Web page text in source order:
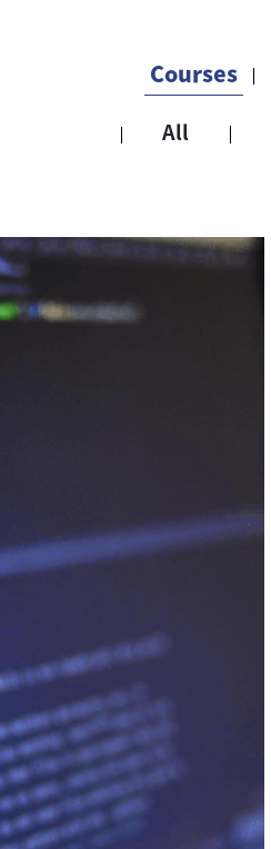
Courses
All